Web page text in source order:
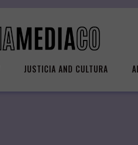
JUSTICIA AND CULTURA